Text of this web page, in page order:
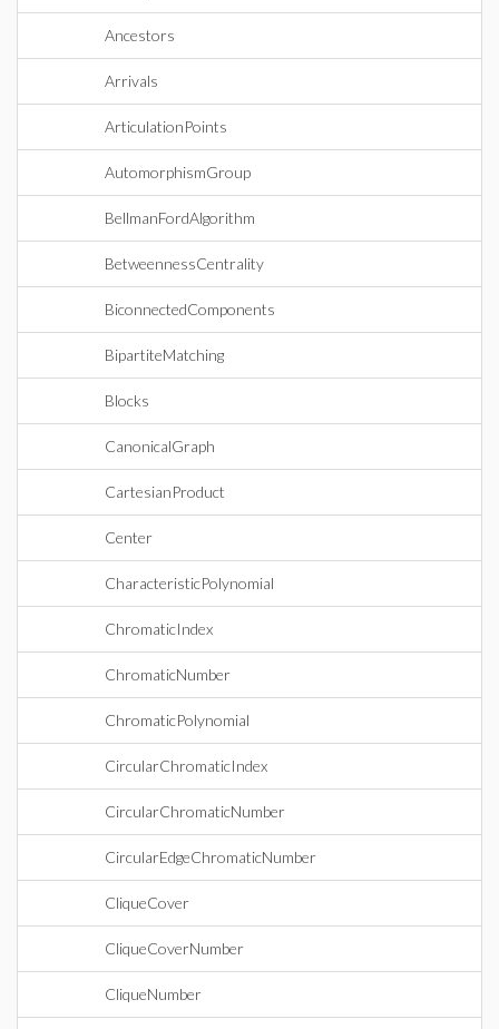
Ancestors
Arrivals
ArticulationPoints
AutomorphismGroup
BellmanFordAlgorithm
BetweennessCentrality
BiconnectedComponents
BipartiteMatching
Blocks
CanonicalGraph
CartesianProduct
Center
CharacteristicPolynomial
ChromaticIndex
ChromaticNumber
ChromaticPolynomial
CircularChromaticIndex
CircularChromaticNumber
CircularEdgeChromaticNumber
CliqueCover
CliqueCoverNumber
CliqueNumber